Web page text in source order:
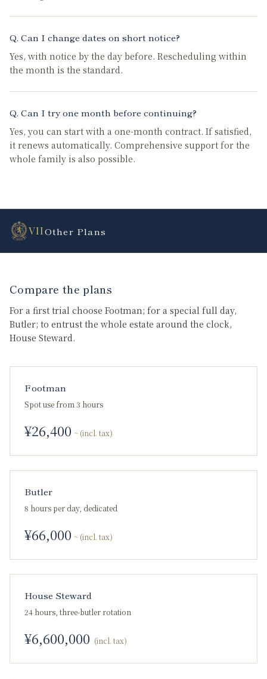
Q. Can I change dates on short notice?
Yes, with notice by the day before. Rescheduling within
the month is the standard.
Q. Can I try one month before continuing?
Yes, you can start with a one-month contract. If satisfied,
it renews automatically. Comprehensive support for the
whole family is also possible.
VIIOther Plans
Compare the plans
For a first trial choose Footman; for a special full day,
Butler; to entrust the whole estate around the clock,
House Steward.
Footman
Spot use from 3 hours
¥26,400 ~ (incl. tax)
Butler
8 hours per day, dedicated
¥66,000 ~ (incl. tax)
House Steward
24 hours, three-butler rotation
¥6,600,000 (incl. tax)